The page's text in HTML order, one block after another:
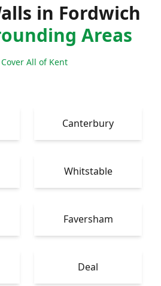
in Fordwich
Areas
All of Kent
Canterbury
Whitstable
Faversham
Deal